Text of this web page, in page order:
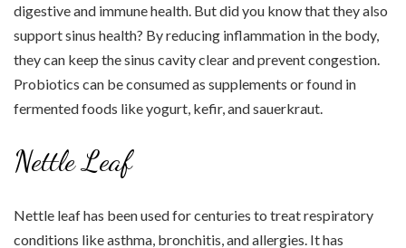
digestive and immune health. But did you know that they also
support sinus health? By reducing inflammation in the body,
they can keep the sinus cavity clear and prevent congestion.
Probiotics can be consumed as supplements or found in
fermented foods like yogurt, kefir, and sauerkraut.
Nettle Leaf
Nettle leaf has been used for centuries to treat respiratory
conditions like asthma, bronchitis, and allergies. It has